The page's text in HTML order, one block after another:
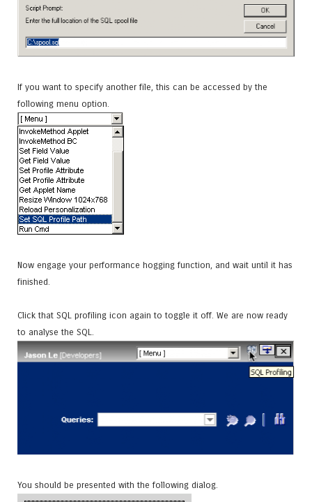
If you want to specify another file, this can be accessed by the
following menu option.
Now engage your performance hogging function, and wait until it has
finished.
Click that SQL profiling icon again to toggle it off. We are now ready
to analyse the SQL.
You should be presented with the following dialog.